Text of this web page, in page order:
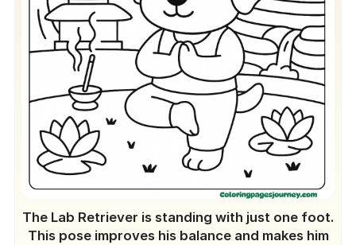
The Lab Retriever is standing with just one foot.
This pose improves his balance and makes him